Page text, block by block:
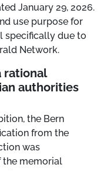
January 29, 2026.
use purpose for
specifically due to
Network.
rational
authorities
the Bern
from the
was
the memorial